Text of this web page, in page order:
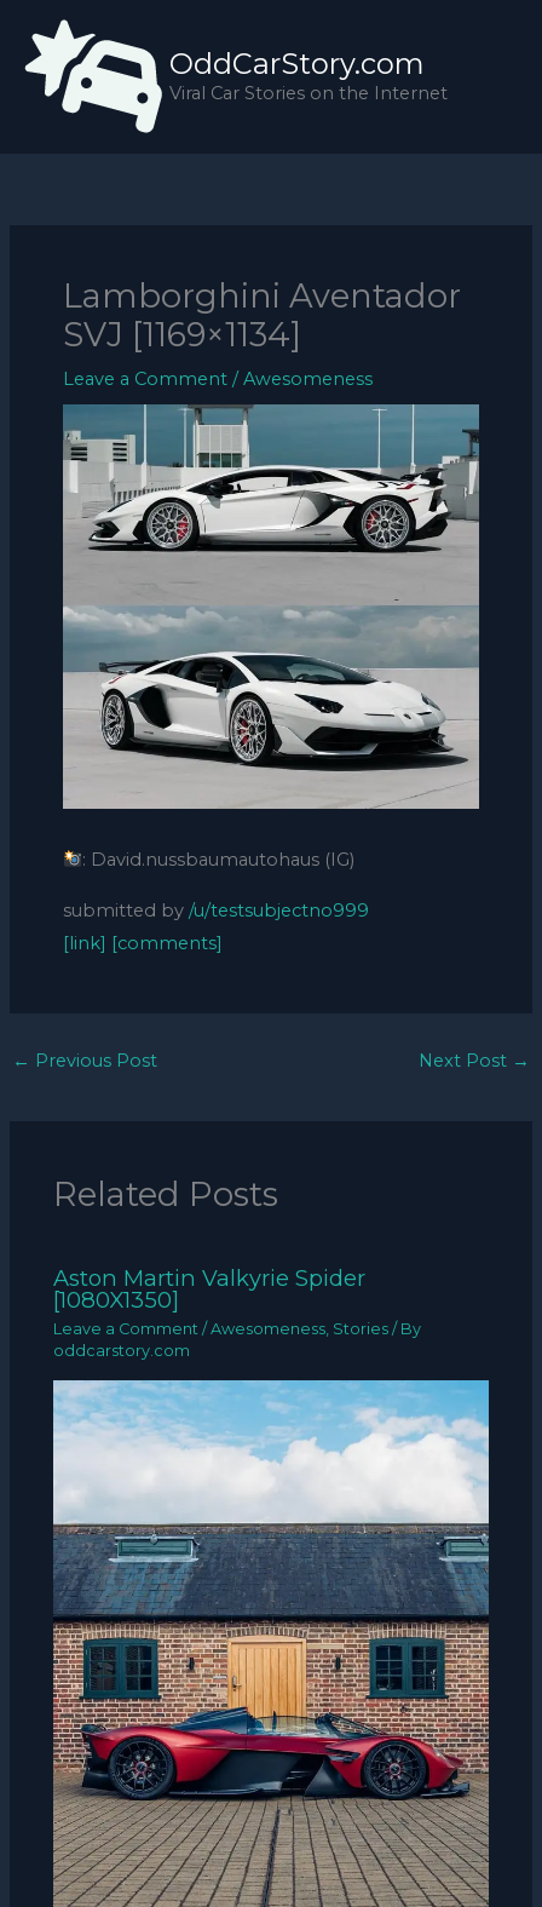
content
OddCarStory.com
Viral Car Stories on the Internet
Lamborghini Aventador
SVJ [1169×1134]
Leave a Comment /Awesomeness
: David.nussbaumautohaus (IG)
submitted by /u/testsubjectno999
[link] [comments]
← Previous Post Next Post →
Related Posts
Aston Martin Valkyrie Spider
[1080X1350]
Leave a Comment /Awesomeness, Stories / By
oddcarstory.com